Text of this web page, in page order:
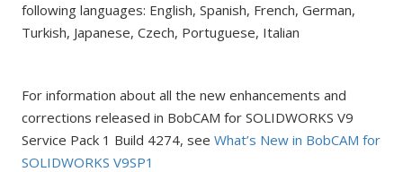
following languages: English, Spanish, French, German,
Turkish, Japanese, Czech, Portuguese, Italian
For information about all the new enhancements and
corrections released in BobCAM for SOLIDWORKS V9
Service Pack 1 Build 4274, see What’s New in BobCAM for
SOLIDWORKS V9SP1